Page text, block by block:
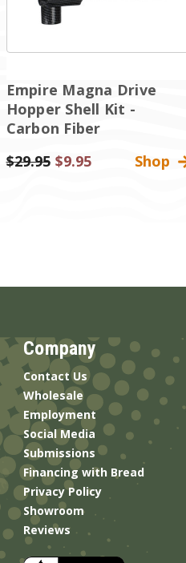
Empire Magna Drive
Hopper Shell Kit -
Carbon Fiber
Was:
$29.95 Sale
$9.95 Shop
Company
Contact Us
Wholesale
Employment
Social Media
Submissions
Financing with Bread
Privacy Policy
Showroom
Reviews